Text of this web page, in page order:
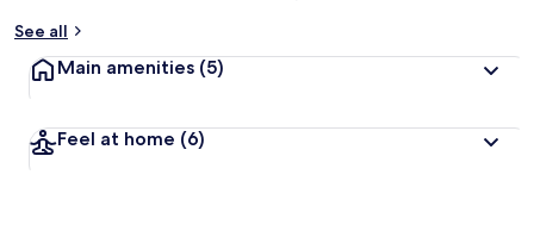
See all
Main amenities (5)
Feel at home (6)